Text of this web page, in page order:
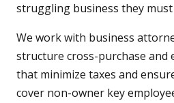
struggling business they must
We work with business
structure cross-purchase and
that minimize taxes and
cover non-owner key